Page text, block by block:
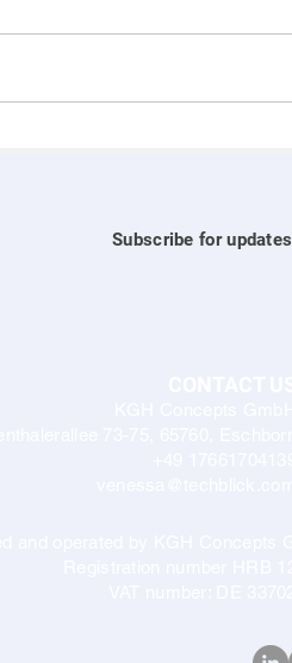
Subscribe for updates